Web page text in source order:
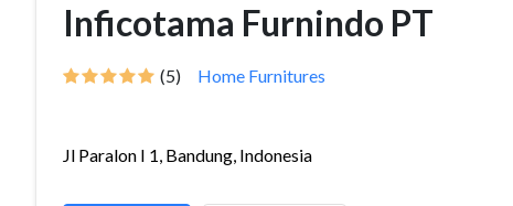
Inficotama Furnindo PT
(5) Home Furnitures
Jl Paralon I 1, Bandung, Indonesia